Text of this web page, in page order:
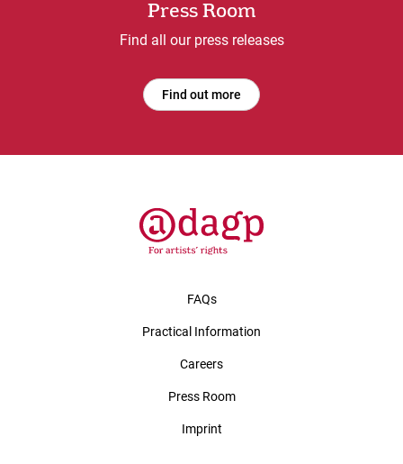
Press Room
Find all our press releases
Find out more
FAQs
Practical Information
Careers
Press Room
Imprint